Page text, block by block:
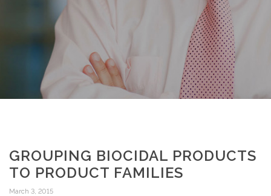
GROUPING BIOCIDAL PRODUCTS
TO PRODUCT FAMILIES
March 3, 2015